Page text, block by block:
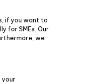
if you want to
for SMEs. Our
we
your